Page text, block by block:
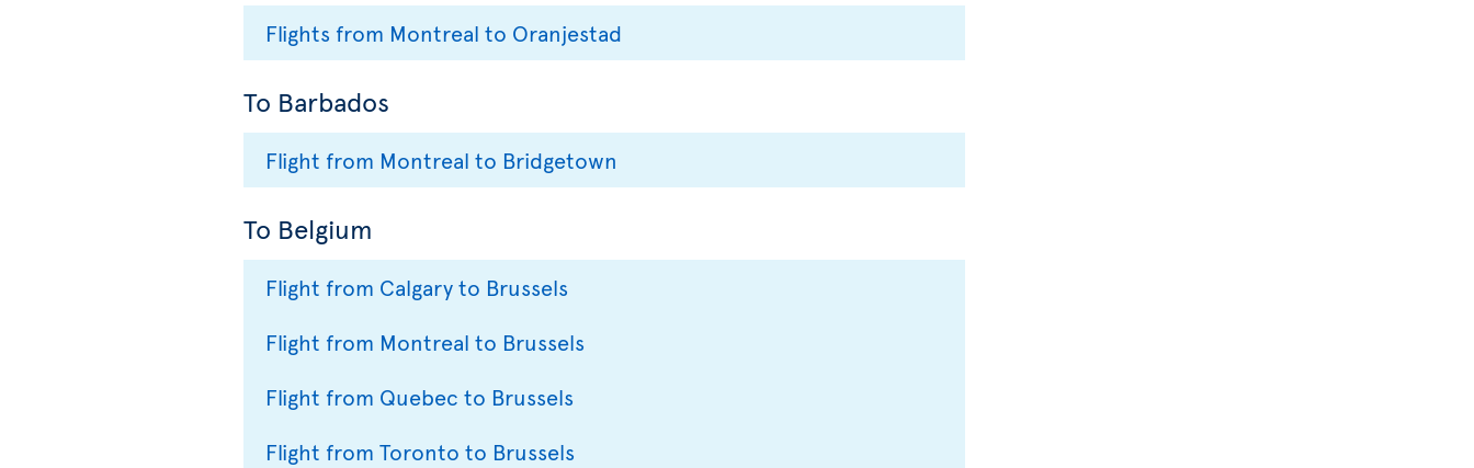
Flights from Montreal to Oranjestad
To Barbados
Flight from Montreal to Bridgetown
To Belgium
Flight from Calgary to Brussels
Flight from Montreal to Brussels
Flight from Quebec to Brussels
Flight from Toronto to Brussels